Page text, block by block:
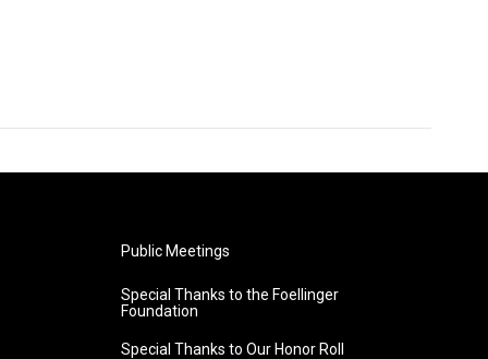
Public Meetings
Special Thanks to the Foellinger
Foundation
Special Thanks to Our Honor Roll